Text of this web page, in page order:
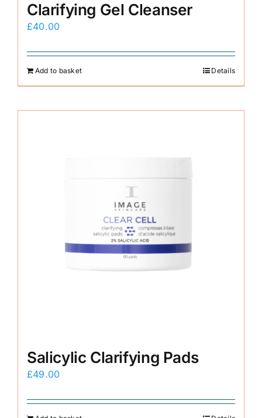
Clarifying Gel Cleanser
£40.00
Add to basket Details
Salicylic Clarifying Pads
£49.00